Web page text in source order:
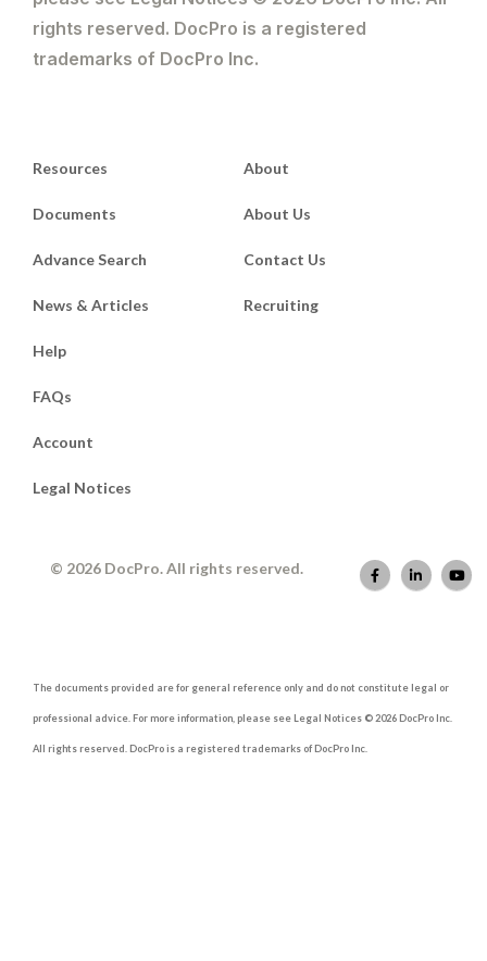
rights reserved. DocPro is a registered
trademarks of DocPro Inc.
Resources
Documents
Advance Search
News & Articles
About
About Us
Contact Us
Recruiting
Help
FAQs
Account
Legal Notices
© 2026 DocPro. All rights reserved.
The documents provided are for general reference only and do not constitute legal or
professional advice. For more information, please see Legal Notices © 2026 DocPro Inc.
All rights reserved. DocPro is a registered trademarks of DocPro Inc.